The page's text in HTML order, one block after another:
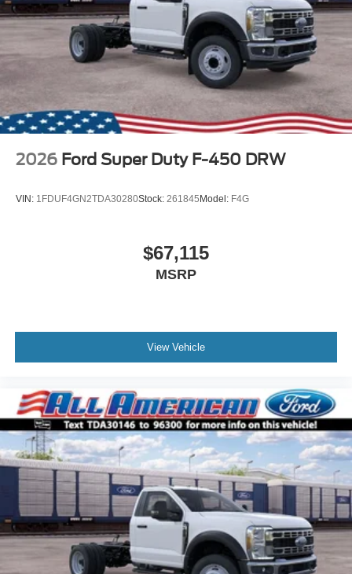
2026 Ford Super Duty F-450 DRW
VIN: 1FDUF4GN2TDA30280Stock: 261845Model: F4G
$67,115
MSRP
View Vehicle